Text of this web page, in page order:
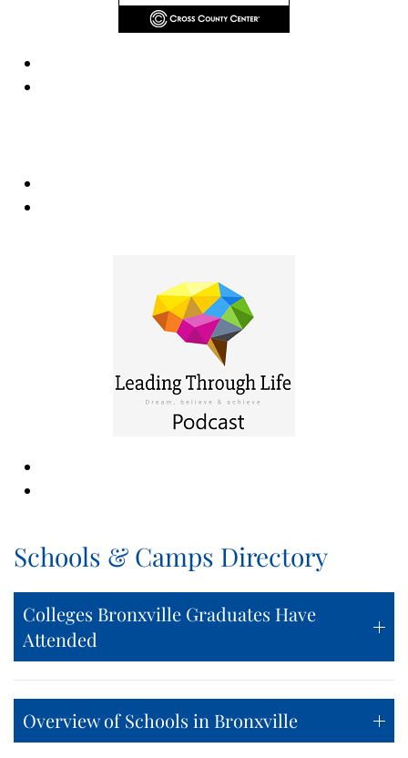
Schools & Camps Directory
Colleges Bronxville Graduates Have
Attended
Overview of Schools in Bronxville